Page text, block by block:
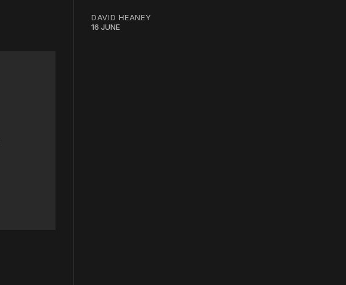
DAVID HEANEY
16 JUNE